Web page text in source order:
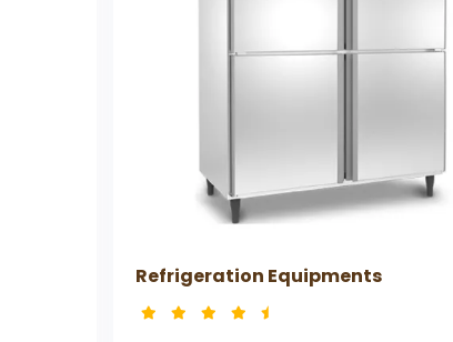
Refrigeration Equipments